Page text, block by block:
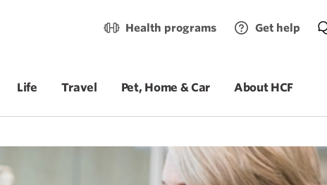
Health programs Get help
Life Travel Pet, Home & Car About HCF